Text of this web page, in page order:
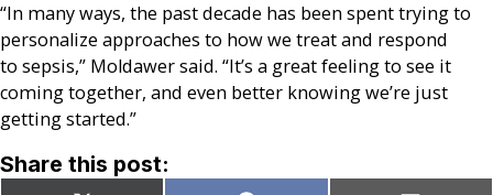
“In many ways, the past decade has been spent trying to
personalize approaches to how we treat and respond
to sepsis,” Moldawer said. “It’s a great feeling to see it
coming together, and even better knowing we’re just
getting started.”
Share this post: